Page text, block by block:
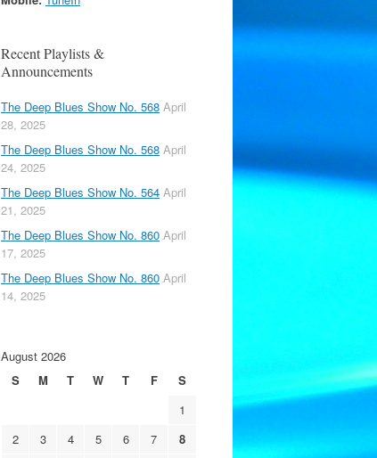
Recent Playlists &
Announcements
The Deep Blues Show No. 568 April
28, 2025
The Deep Blues Show No. 568 April
24, 2025
The Deep Blues Show No. 564 April
21, 2025
The Deep Blues Show No. 860 April
17, 2025
The Deep Blues Show No. 860 April
14, 2025
August 2026
S
M T W T F
S
1
2
3 4 5 6 7
8